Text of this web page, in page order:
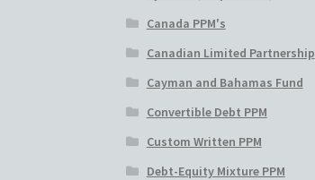
Canada PPM's
Canadian Limited Partnership
Cayman and Bahamas Fund
Convertible Debt PPM
Custom Written PPM
Debt-Equity Mixture PPM